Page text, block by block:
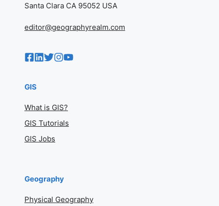
Santa Clara CA 95052 USA
editor@geographyrealm.com
GIS
What is GIS?
GIS Tutorials
GIS Jobs
Geography
Physical Geography